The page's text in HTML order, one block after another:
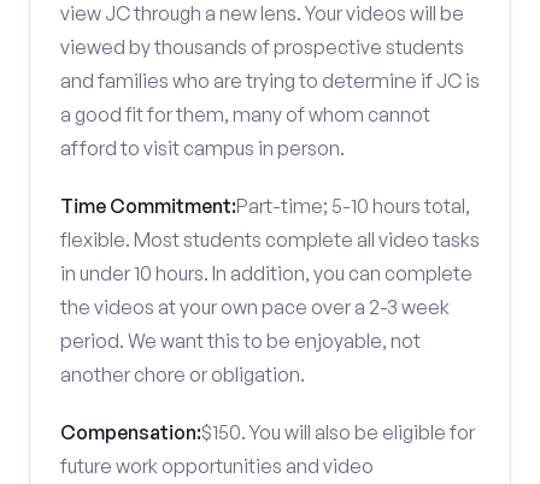
view JC through a new lens. Your videos will be
viewed by thousands of prospective students
and families who are trying to determine if JC is
a good fit for them, many of whom cannot
afford to visit campus in person.
Time Commitment:Part-time; 5-10 hours total,
flexible. Most students complete all video tasks
in under 10 hours. In addition, you can complete
the videos at your own pace over a 2-3 week
period. We want this to be enjoyable, not
another chore or obligation.
Compensation:$150. You will also be eligible for
future work opportunities and video